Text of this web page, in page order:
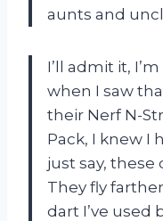
aunts and
I’ll admit it,
when I saw
their Nerf N-
Pack, I knew I
just say,
They fly
dart I’ve used